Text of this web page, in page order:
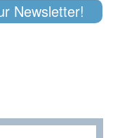
Newsletter!